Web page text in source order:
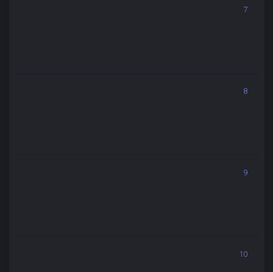
7
8
9
10